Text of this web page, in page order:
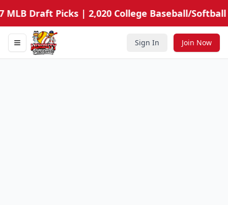
MLB Draft Picks | 2,020 College Baseball/
Toggle navigation menu
Minority Prospects Hub Sign In Join Now